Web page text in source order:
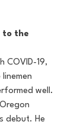
to the
COVID-19,
well.
debut. He